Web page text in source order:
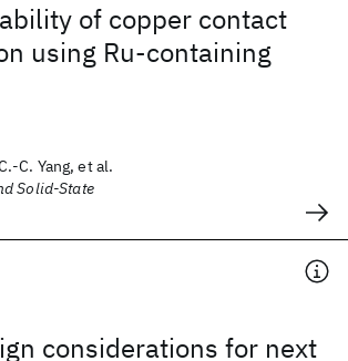
of copper contact
using Ru-containing
C. Yang, et al.
Solid-State
considerations for next